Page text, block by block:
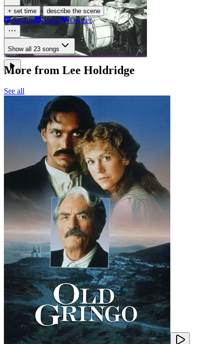
+ set time · describe the scene
Spotify Apple Deezer
Show all 23 songs
More from Lee Holdridge
See all